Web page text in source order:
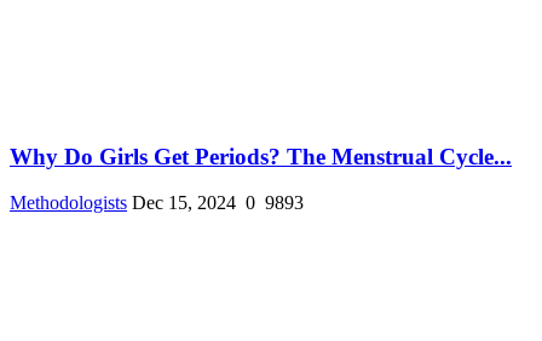
Why Do Girls Get Periods? The Menstrual Cycle...
Methodologists Dec 15, 2024 0 9893